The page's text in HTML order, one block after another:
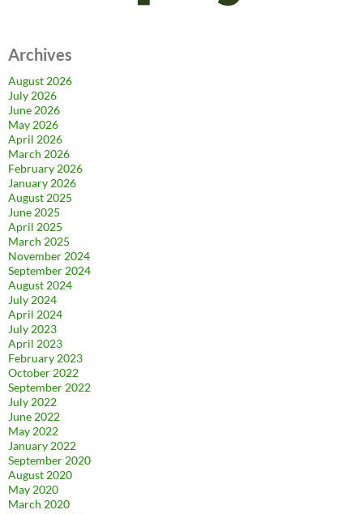
Archives
August 2026
July 2026
June 2026
May 2026
April 2026
March 2026
February 2026
January 2026
August 2025
June 2025
April 2025
March 2025
November 2024
September 2024
August 2024
July 2024
April 2024
July 2023
April 2023
February 2023
October 2022
September 2022
July 2022
June 2022
May 2022
January 2022
September 2020
August 2020
May 2020
March 2020